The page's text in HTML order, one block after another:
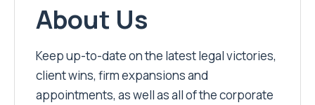
About Us
Keep up-to-date on the latest legal victories,
client wins, firm expansions and
appointments, as well as all of the corporate